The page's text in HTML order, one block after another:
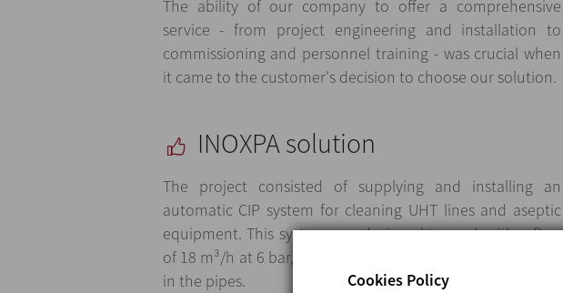
The ability of our company to offer a comprehensive
service - from project engineering and installation to
commissioning and personnel training - was crucial when
it came to the customer's decision to choose our solution.
INOXPA solution
The project consisted of supplying and installing an
automatic CIP system for cleaning UHT lines and aseptic
equipment. This system was designed to work with a flow
of 18 m³/h at 6 bar, ensuring the minimum speed required
in the pipes.
Cookies Policy